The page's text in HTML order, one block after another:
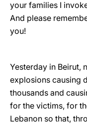
your families I
And please
you!
Yesterday in Beirut,
explosions causing
thousands and
for the victims, for
Lebanon so that,